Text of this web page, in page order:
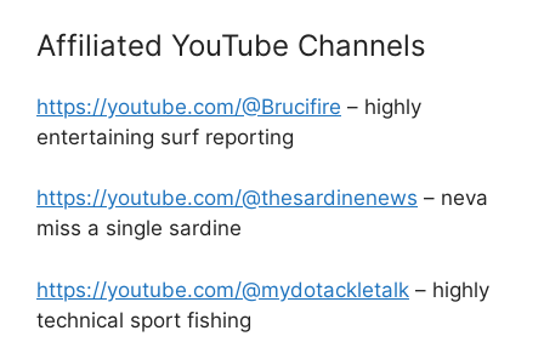
Affiliated YouTube Channels
https://youtube.com/@Brucifire – highly
entertaining surf reporting
https://youtube.com/@thesardinenews – neva
miss a single sardine
https://youtube.com/@mydotackletalk – highly
technical sport fishing